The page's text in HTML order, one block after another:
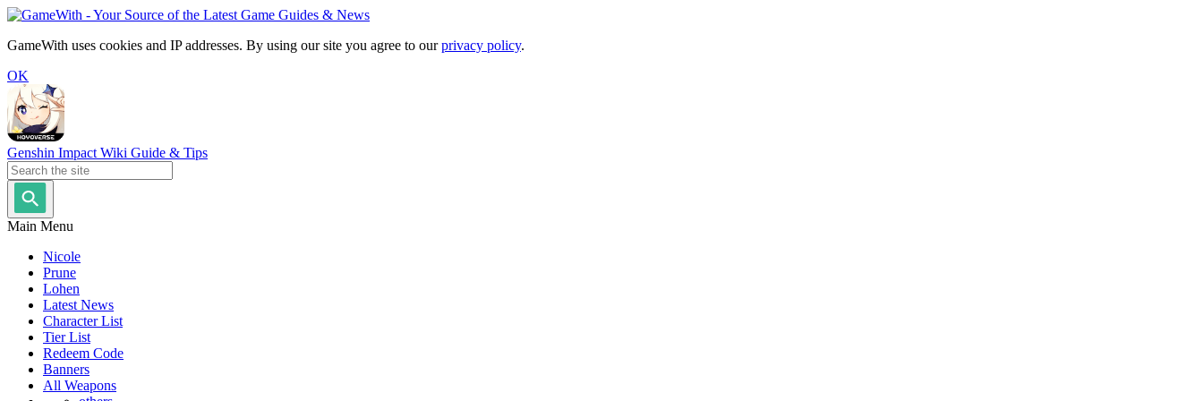
GameWith uses cookies and IP addresses. By using our site you agree to ourprivacy policy.
OK
Genshin Impact Wiki Guide & Tips
Main Menu
Nicole
Prune
Lohen
Latest News
Character List
Tier List
Redeem Code
Banners
All Weapons